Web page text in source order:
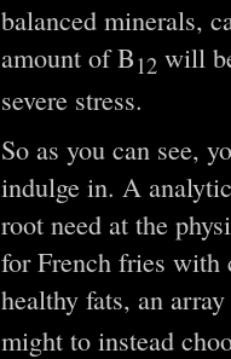
balanced minerals,
amount of B12 will
severe stress.
So as you can see,
indulge in. A
root need at the
for French fries with
healthy fats, an
might to instead